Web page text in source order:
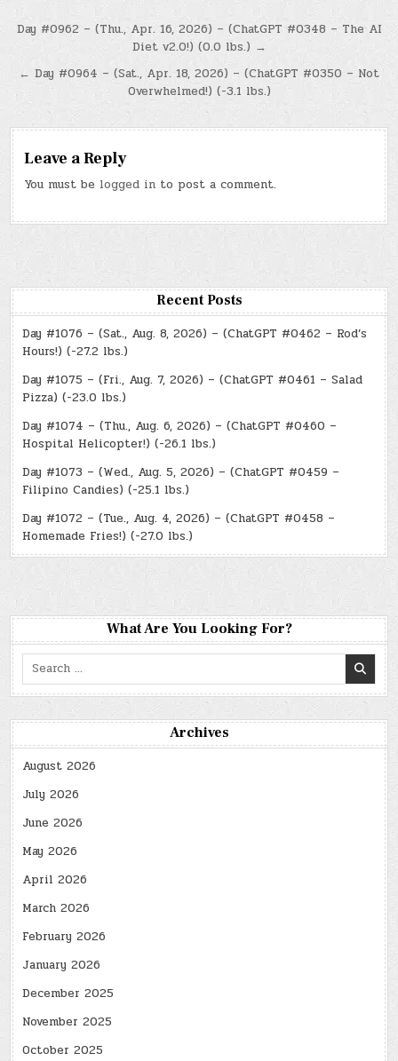
Post
navigation
Day #0962 – (Thu., Apr. 16, 2026) – (ChatGPT #0348 – The AI
Diet v2.0!) (0.0 lbs.) →
← Day #0964 – (Sat., Apr. 18, 2026) – (ChatGPT #0350 – Not
Overwhelmed!) (-3.1 lbs.)
Leave a Reply
You must be logged in to post a comment.
Recent Posts
Day #1076 – (Sat., Aug. 8, 2026) – (ChatGPT #0462 – Rod’s
Hours!) (-27.2 lbs.)
Day #1075 – (Fri., Aug. 7, 2026) – (ChatGPT #0461 – Salad
Pizza) (-23.0 lbs.)
Day #1074 – (Thu., Aug. 6, 2026) – (ChatGPT #0460 –
Hospital Helicopter!) (-26.1 lbs.)
Day #1073 – (Wed., Aug. 5, 2026) – (ChatGPT #0459 –
Filipino Candies) (-25.1 lbs.)
Day #1072 – (Tue., Aug. 4, 2026) – (ChatGPT #0458 –
Homemade Fries!) (-27.0 lbs.)
What Are You Looking For?
Search
Archives
August 2026
July 2026
June 2026
May 2026
April 2026
March 2026
February 2026
January 2026
December 2025
November 2025
October 2025